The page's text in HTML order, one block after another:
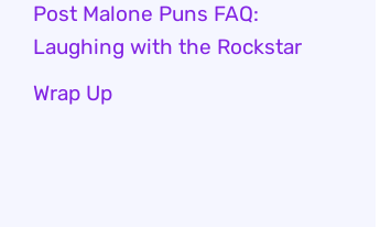
Post Malone Puns FAQ:
Laughing with the Rockstar
Wrap Up